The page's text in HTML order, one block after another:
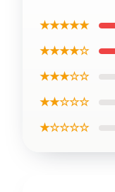
★★★★★
★★★★☆
★★★☆☆
★★☆☆☆
★☆☆☆☆